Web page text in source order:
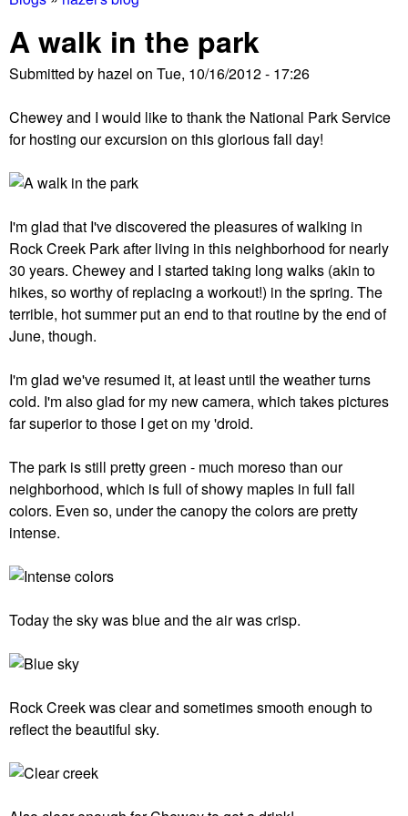
You
are
A walk in the park
Submitted by hazel on Tue, 10/16/2012 - 17:26
Chewey and I would like to thank the National Park Service
for hosting our excursion on this glorious fall day!
I'm glad that I've discovered the pleasures of walking in
Rock Creek Park after living in this neighborhood for nearly
30 years. Chewey and I started taking long walks (akin to
hikes, so worthy of replacing a workout!) in the spring. The
terrible, hot summer put an end to that routine by the end of
June, though.
I'm glad we've resumed it, at least until the weather turns
cold. I'm also glad for my new camera, which takes pictures
far superior to those I get on my 'droid.
The park is still pretty green - much moreso than our
neighborhood, which is full of showy maples in full fall
colors. Even so, under the canopy the colors are pretty
intense.
Today the sky was blue and the air was crisp.
Rock Creek was clear and sometimes smooth enough to
reflect the beautiful sky.